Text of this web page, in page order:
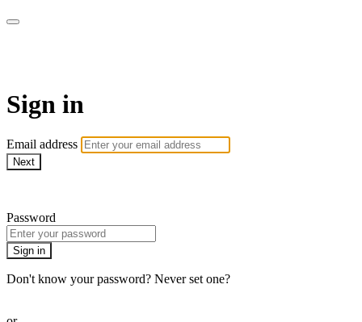
Sign in
Email address
Next
Password
Sign in
Don't know your password? Never set one?